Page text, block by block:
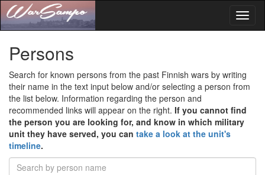
Persons
Search for known persons from the past Finnish wars by writing
their name in the text input below and/or selecting a person from
the list below. Information regarding the person and
recommended links will appear on the right. If you cannot find
the person you are looking for, and know in which military
unit they have served, you can take a look at the unit's
timeline.